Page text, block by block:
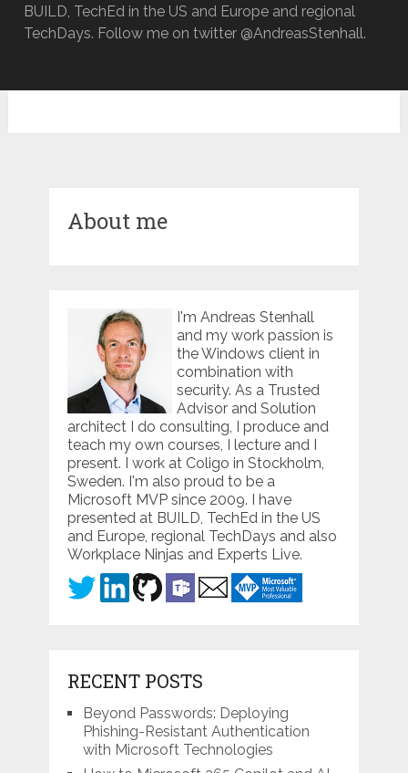
BUILD, TechEd in the US and Europe and regional
TechDays. Follow me on twitter @AndreasStenhall.
About me
I'm Andreas Stenhall
and my work passion is
the Windows client in
combination with
security. As a Trusted
Advisor and Solution
architect I do consulting, I produce and
teach my own courses, I lecture and I
present. I work at Coligo in Stockholm,
Sweden. I'm also proud to be a
Microsoft MVP since 2009. I have
presented at BUILD, TechEd in the US
and Europe, regional TechDays and also
Workplace Ninjas and Experts Live.
RECENT POSTS
Beyond Passwords: Deploying
Phishing-Resistant Authentication
with Microsoft Technologies